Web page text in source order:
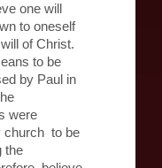
one will
to oneself
of Christ.
to be
by Paul in
were
church to be
the